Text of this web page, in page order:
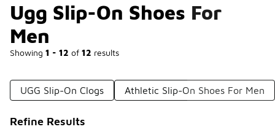
Ugg Slip-On Shoes For
Men
Showing 1 - 12 of 12 results
UGG Slip-On Clogs Athletic Slip-On Shoes For Men
Refine Results